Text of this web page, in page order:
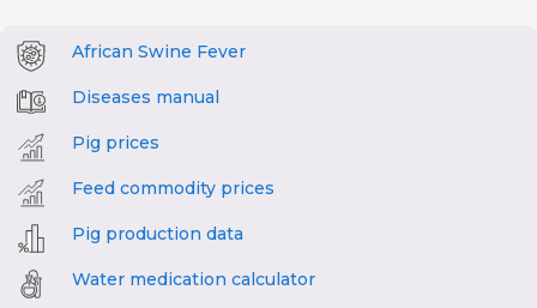
African Swine Fever
Diseases manual
Pig prices
Feed commodity prices
Pig production data
Water medication calculator